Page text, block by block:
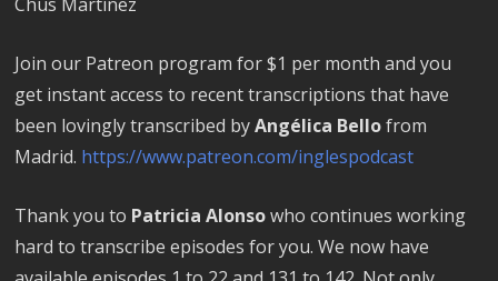
Join our Patreon program for $1 per month and you
get instant access to recent transcriptions that have
been lovingly transcribed byAngélica Bellofrom
Madrid. https://www.patreon.com/inglespodcast
Thank you to Patricia Alonsowho continues working
hard to transcribe episodes for you. We now have